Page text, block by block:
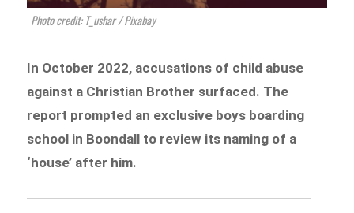
Photo credit: T_ushar / Pixabay
In October 2022, accusations of child abuse
against a Christian Brother surfaced. The
report prompted an exclusive boys boarding
school in Boondall to review its naming of a
‘house’ after him.